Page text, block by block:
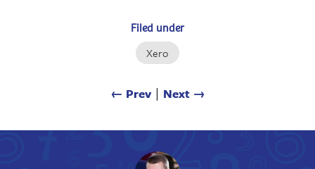
Filed under
Xero
← Prev∣ Next →